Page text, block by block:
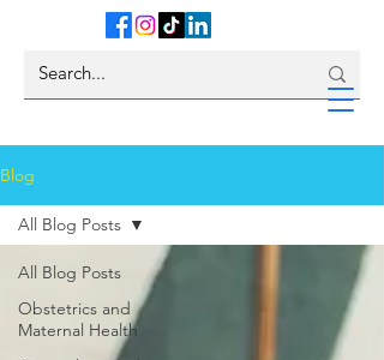
Blog
All Blog Posts
Obstetrics and
Maternal Health
All Blog Posts